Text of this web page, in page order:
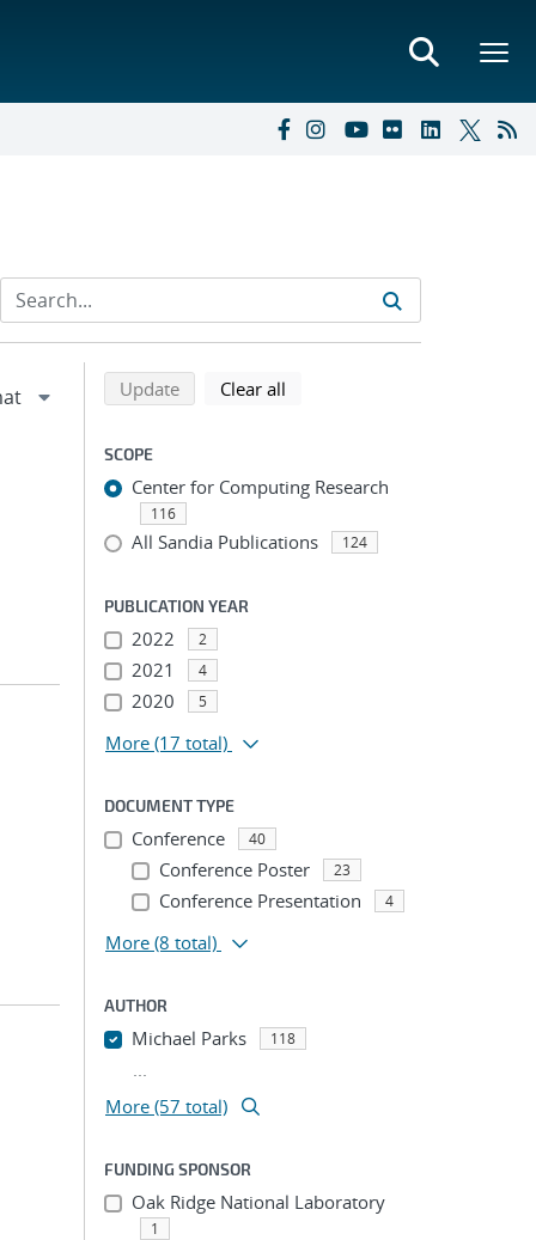
Refine search results
Back to top of search results
Updatesearch using selected filters
Clear all
SCOPE
Center for Computing Research
116
All Sandia Publications 124
PUBLICATION YEAR
2022 2
2021 4
2020 5
More (17 total)
DOCUMENT TYPE
Conference 40
Conference Poster 23
Conference Presentation 4
More (8 total)
AUTHOR
Michael Parks 118
...
More (57 total)
FUNDING SPONSOR
Oak Ridge National Laboratory
1